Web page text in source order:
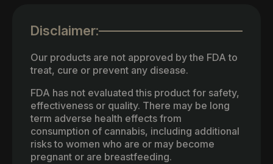
Disclaimer:
Our products are not approved by the FDA to
treat, cure or prevent any disease.
FDA has not evaluated this product for safety,
effectiveness or quality. There may be long
term adverse health effects from
consumption of cannabis, including additional
risks to women who are or may become
pregnant or are breastfeeding.